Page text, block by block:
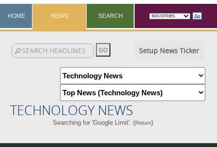
HOME NEWS SEARCH
Setup News Ticker
TECHNOLOGY NEWS
Searching for 'Google Limit'. (Return)